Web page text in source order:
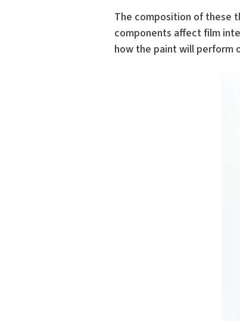
The composition of these
components affect film
how the paint will perform